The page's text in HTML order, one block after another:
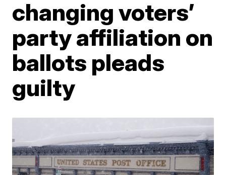
changing voters’
party affiliation on
ballots pleads
guilty